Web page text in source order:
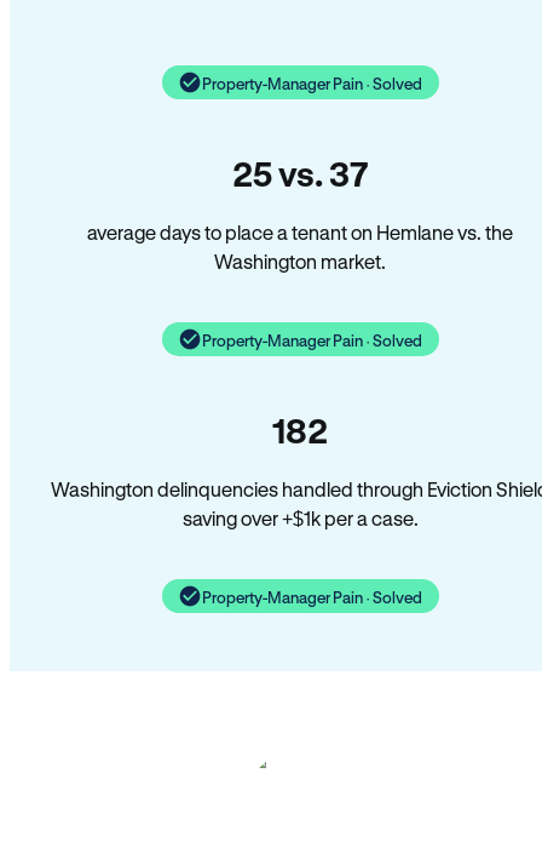
Property-Manager Pain · Solved
25 vs. 37
average days to place a tenant on Hemlane vs. the
Washington market.
Property-Manager Pain · Solved
182
Washington delinquencies handled through Eviction
saving over +$1k per a case.
Property-Manager Pain · Solved